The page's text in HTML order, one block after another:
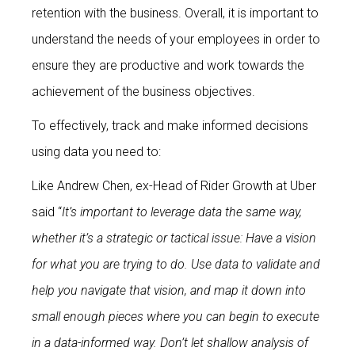
retention with the business. Overall, it is important to
understand the needs of your employees in order to
ensure they are productive and work towards the
achievement of the business objectives.
To effectively, track and make informed decisions
using data you need to:
Like Andrew Chen, ex-Head of Rider Growth at Uber
said “It’s important to leverage data the same way,
whether it’s a strategic or tactical issue: Have a vision
for what you are trying to do. Use data to validate and
help you navigate that vision, and map it down into
small enough pieces where you can begin to execute
in a data-informed way. Don’t let shallow analysis of